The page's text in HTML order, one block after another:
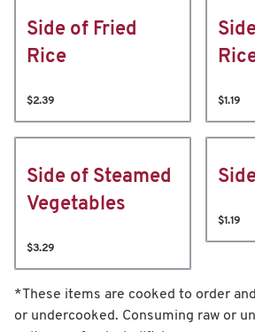
Side of Fried
Rice
$2.39 $1.19
Side of Steamed
Vegetables
$3.29
$1.19
*These items are cooked to order
or undercooked. Consuming raw or